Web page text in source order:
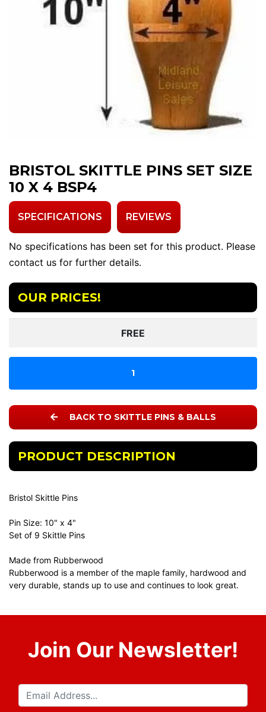
BRISTOL SKITTLE PINS SET SIZE
10 X 4 BSP4
SPECIFICATIONS REVIEWS
No specifications has been set for this product. Please
contact us for further details.
OUR PRICES!
FREE
1
BACK TO SKITTLE PINS & BALLS
PRODUCT DESCRIPTION
Bristol Skittle Pins
Pin Size: 10" x 4"
Set of 9 Skittle Pins
Made from Rubberwood
Rubberwood is a member of the maple family, hardwood and
very durable, stands up to use and continues to look great.
Join Our Newsletter!